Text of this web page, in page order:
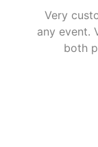
It was
plans